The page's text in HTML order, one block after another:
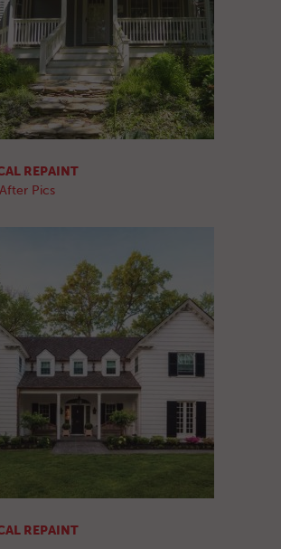
REPAINT
Pics
REPAINT